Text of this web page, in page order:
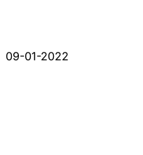
09-01-2022